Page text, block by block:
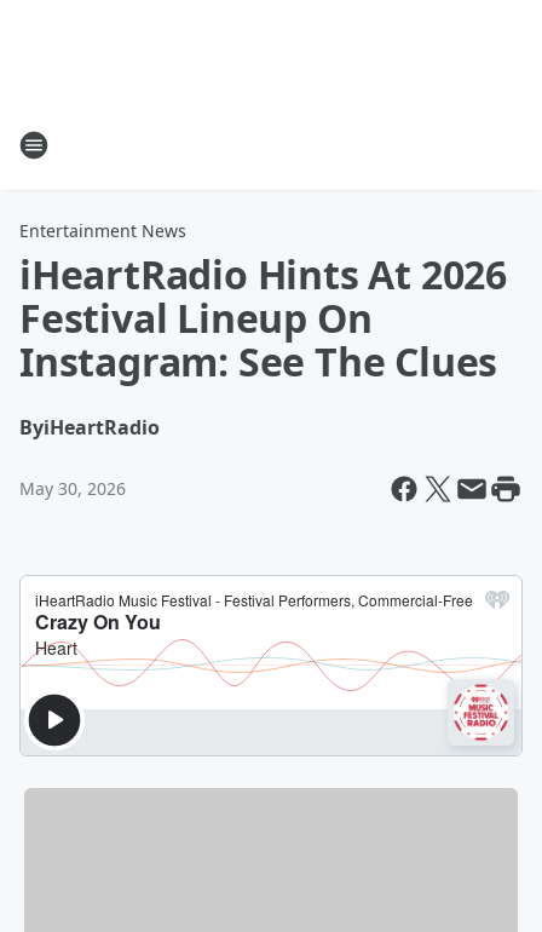
Entertainment News
iHeartRadio Hints At 2026
Festival Lineup On
Instagram: See The Clues
ByiHeartRadio
May 30, 2026